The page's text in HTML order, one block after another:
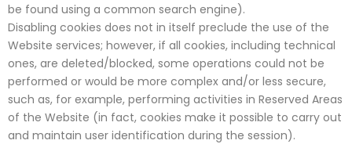
be found using a common search engine).
Disabling cookies does not in itself preclude the use of the
Website services; however, if all cookies, including technical
ones, are deleted/blocked, some operations could not be
performed or would be more complex and/or less secure,
such as, for example, performing activities in Reserved Areas
of the Website (in fact, cookies make it possible to carry out
and maintain user identification during the session).